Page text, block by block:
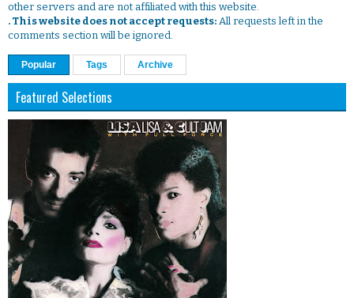
other servers and are not affiliated with this website.
. This website does not accept requests: All requests left in the
comments section will be ignored.
Popular Tags Archive
Featured Selections